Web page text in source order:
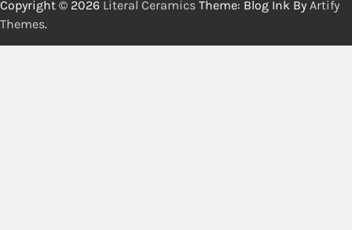
Copyright © 2026 Literal Ceramics Theme: Blog Ink By Artify
Themes.